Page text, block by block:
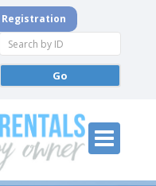
Registration